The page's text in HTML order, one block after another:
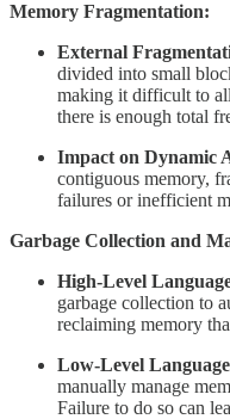
Memory Fragmentation:
External
divided into small
making it difficult to
there is enough total
Impact on Dynamic
contiguous memory,
failures or inefficient
Garbage Collection and
High-Level
garbage collection to
reclaiming memory
Low-Level
manually manage
Failure to do so can